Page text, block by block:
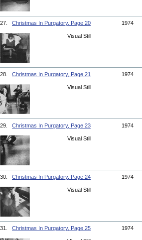
27. Christmas In Purgatory, Page 20 1974
Visual Still
28. Christmas In Purgatory, Page 21 1974
Visual Still
29. Christmas In Purgatory, Page 23 1974
Visual Still
30. Christmas In Purgatory, Page 24 1974
Visual Still
31. Christmas In Purgatory, Page 25 1974